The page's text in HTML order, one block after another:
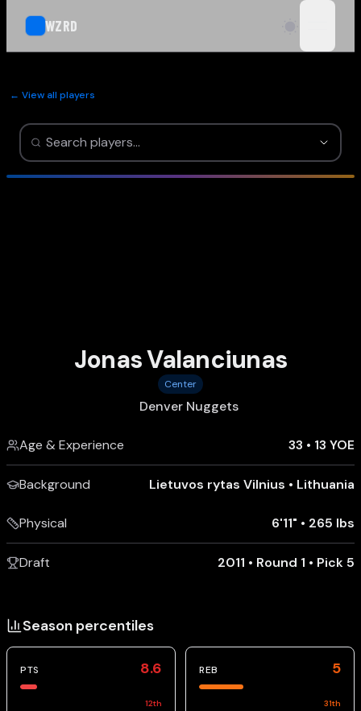
WZRD
← View all players
Jonas Valanciunas
Center
Denver Nuggets
Age & Experience 33 • 13 YOE
Background Lietuvos rytas Vilnius • Lithuania
Physical 6'11" • 265 lbs
Draft 2011 • Round 1 • Pick 5
Season percentiles
PTS 8.6
12th
REB 5
31th